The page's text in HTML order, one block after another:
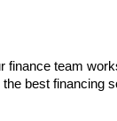
finance team
best financing